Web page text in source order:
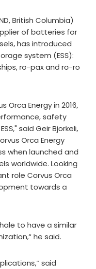
British Columbia)
of batteries for
has introduced
system (ESS):
ro-pax and ro-ro
Orca Energy in 2016,
safety
said Geir Bjorkeli,
Orca Energy
when launched and
worldwide. Looking
role Corvus Orca
towards a
to have a similar
he said.
said